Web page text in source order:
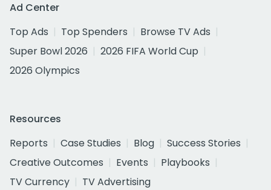
Ad Center
Top Ads
Top Spenders
Browse TV Ads
Super Bowl 2026
2026 FIFA World Cup
2026 Olympics
Resources
Reports
Case Studies Blog
Success Stories
Creative Outcomes
Events
Playbooks
TV Currency
TV Advertising